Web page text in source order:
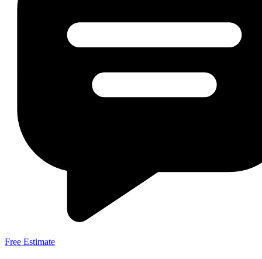
Free Estimate